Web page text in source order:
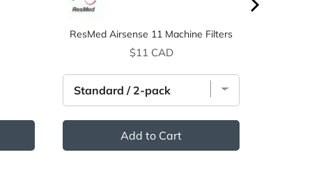
ResMed Airsense 11 Machine Filters
Price
$11 CAD
Add to Cart